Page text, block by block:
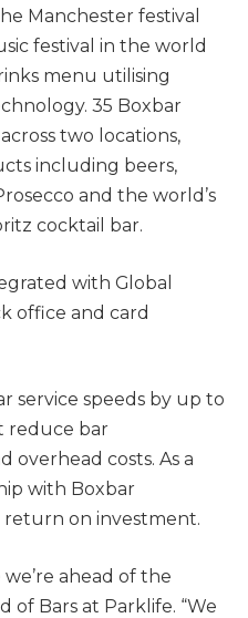
Manchester festival
festival in the world
menu utilising
35 Boxbar
two locations,
including beers,
and the world’s
cocktail bar.
with Global
office and card
service speeds by up to
reduce bar
overhead costs. As a
with Boxbar
return on investment.
ahead of the
of Bars at Parklife. “We